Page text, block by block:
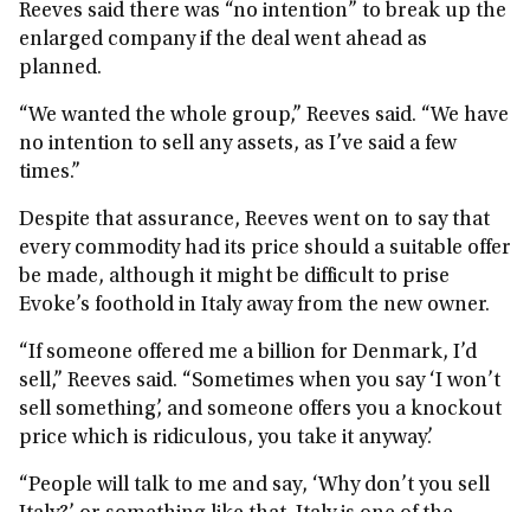
Reeves said there was “no intention” to break up the
enlarged company if the deal went ahead as
planned.
“We wanted the whole group,” Reeves said. “We have
no intention to sell any assets, as I’ve said a few
times.”
Despite that assurance, Reeves went on to say that
every commodity had its price should a suitable offer
be made, although it might be difficult to prise
Evoke’s foothold in Italy away from the new owner.
“If someone offered me a billion for Denmark, I’d
sell,” Reeves said. “Sometimes when you say ‘I won’t
sell something’, and someone offers you a knockout
price which is ridiculous, you take it anyway’.
“People will talk to me and say, ‘Why don’t you sell